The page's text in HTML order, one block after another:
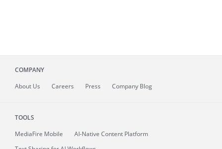
COMPANY
About Us Careers Press Company Blog
TOOLS
MediaFire Mobile
AI-Native Content Platform